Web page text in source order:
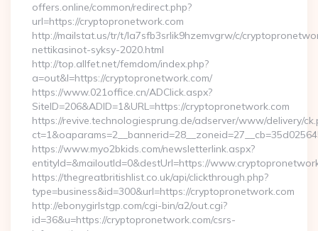
offers.online/common/redirect.php?
url=https://cryptopronetwork.com
http://mailstat.us/tr/t/la7sfb3srlik9hzemvgrw/c/
nettikasinot-syksy-2020.html
http://top.allfet.net/femdom/index.php?
a=out&l=https://cryptopronetwork.com/
https://www.021office.cn/ADClick.aspx?
SiteID=206&ADID=1&URL=https://cryptopronetwork.com
https://revive.technologiesprung.de/adserver/www/delivery/
https://www.myo2bkids.com/newsletterlink.aspx?
entityId=&mailoutId=0&destUrl=https://
https://thegreatbritishlist.co.uk/api/clickthrough.php?
type=business&id=300&url=https://cryptopronetwork.com
http://ebonygirlstgp.com/cgi-bin/a2/out.cgi?
id=36&u=https://cryptopronetwork.com/csrs-